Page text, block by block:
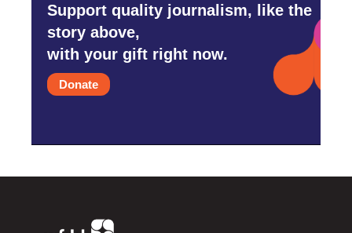
Support quality journalism, like the
story above,
with your gift right now.
Donate